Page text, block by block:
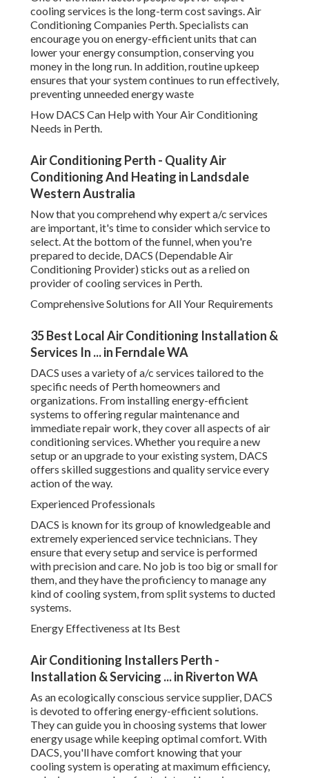
Companies Perth. Specialists can encourage you on
energy-efficient units that can lower your energy
consumption, conserving you money in the long run. In
addition, routine upkeep ensures that your system
continues to run effectively, preventing unneeded energy
waste
How DACS Can Help with Your Air Conditioning Needs in
And Heating in Landsdale Western Australia
Now that you comprehend why expert a/c services are
important, it's time to consider which service to select. At
DACS (Dependable Air Conditioning Provider) sticks out
as a relied on provider of cooling services in Perth.
Comprehensive Solutions for All Your Requirements
35 Best Local Air Conditioning Installation &
Services In ... in Ferndale WA
needs of Perth homeowners and organizations. From
installing energy-efficient systems to offering regular
aspects of air conditioning services. Whether you require a
new setup or an upgrade to your existing system, DACS
offers skilled suggestions and quality service every action
of the way.
Experienced Professionals
DACS is known for its group of knowledgeable and
extremely experienced service technicians. They ensure
that every setup and service is performed with precision
and care. No job is too big or small for them, and they have
from split systems to ducted systems.
Energy Effectiveness at Its Best
Air Conditioning Installers Perth - Installation &
Servicing ... in Riverton WA
devoted to offering energy-efficient solutions. They can
while keeping optimal comfort. With DACS, you'll have
comfort knowing that your cooling system is operating at
maximum efficiency, reducing your carbon footprint and
keeping your costs under control.
Reliable and Timely Service